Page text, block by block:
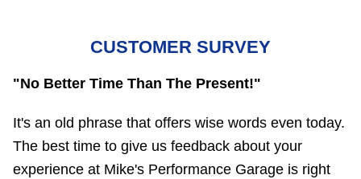
CUSTOMER SURVEY
"No Better Time Than The Present!"
It's an old phrase that offers wise words even today.
The best time to give us feedback about your
experience at Mike's Performance Garage is right